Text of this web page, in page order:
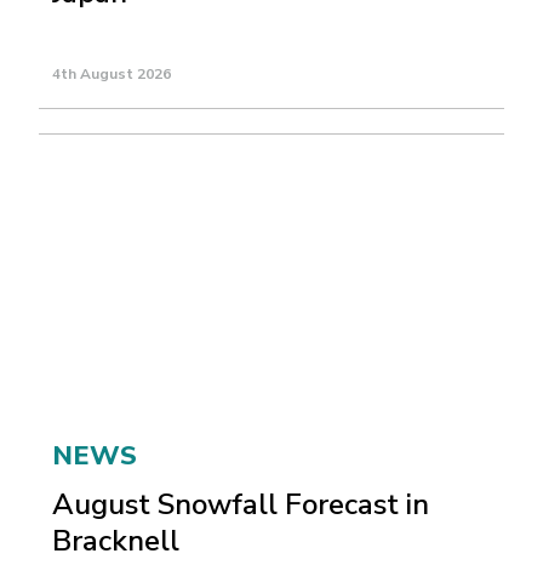
4th August 2026
NEWS
August Snowfall Forecast in
Bracknell